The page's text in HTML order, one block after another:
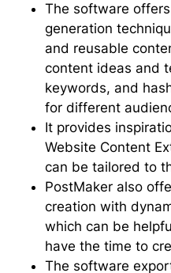
The software
generation
and reusable
content ideas and
keywords, and
for different
It provides
Website Content
can be tailored to
PostMaker also
creation with
which can be
have the time to
The software